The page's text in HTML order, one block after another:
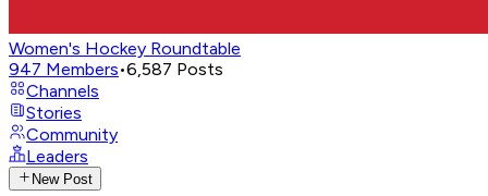
Women's Hockey Roundtable
947 Members•6,587 Posts
Channels
Stories
Community
Leaders
New Post